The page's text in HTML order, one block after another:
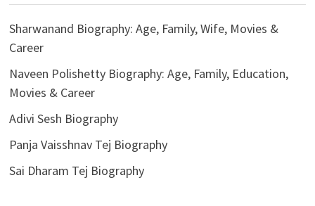
Sharwanand Biography: Age, Family, Wife, Movies &
Career
Naveen Polishetty Biography: Age, Family, Education,
Movies & Career
Adivi Sesh Biography
Panja Vaisshnav Tej Biography
Sai Dharam Tej Biography